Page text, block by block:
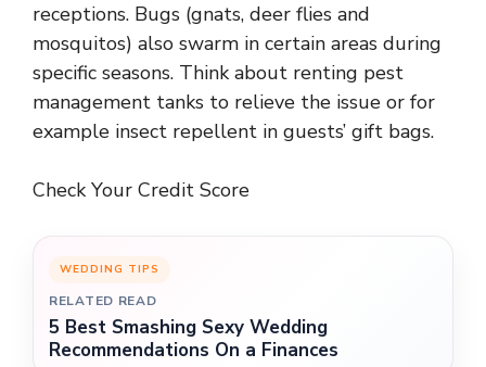
receptions. Bugs (gnats, deer flies and
mosquitos) also swarm in certain areas during
specific seasons. Think about renting pest
management tanks to relieve the issue or for
example insect repellent in guests’ gift bags.
Check Your Credit Score
WEDDING TIPS
RELATED READ
5 Best Smashing Sexy Wedding
Recommendations On a Finances